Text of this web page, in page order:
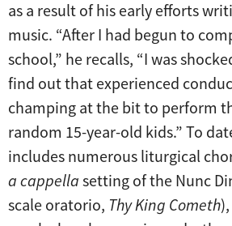
as a result of his early efforts
music. “After I had begun to
school,” he recalls, “I was
find out that experienced
champing at the bit to perform
random 15-year-old kids.” To
includes numerous liturgical
a cappella setting of the Nunc
scale oratorio, Thy King Cometh